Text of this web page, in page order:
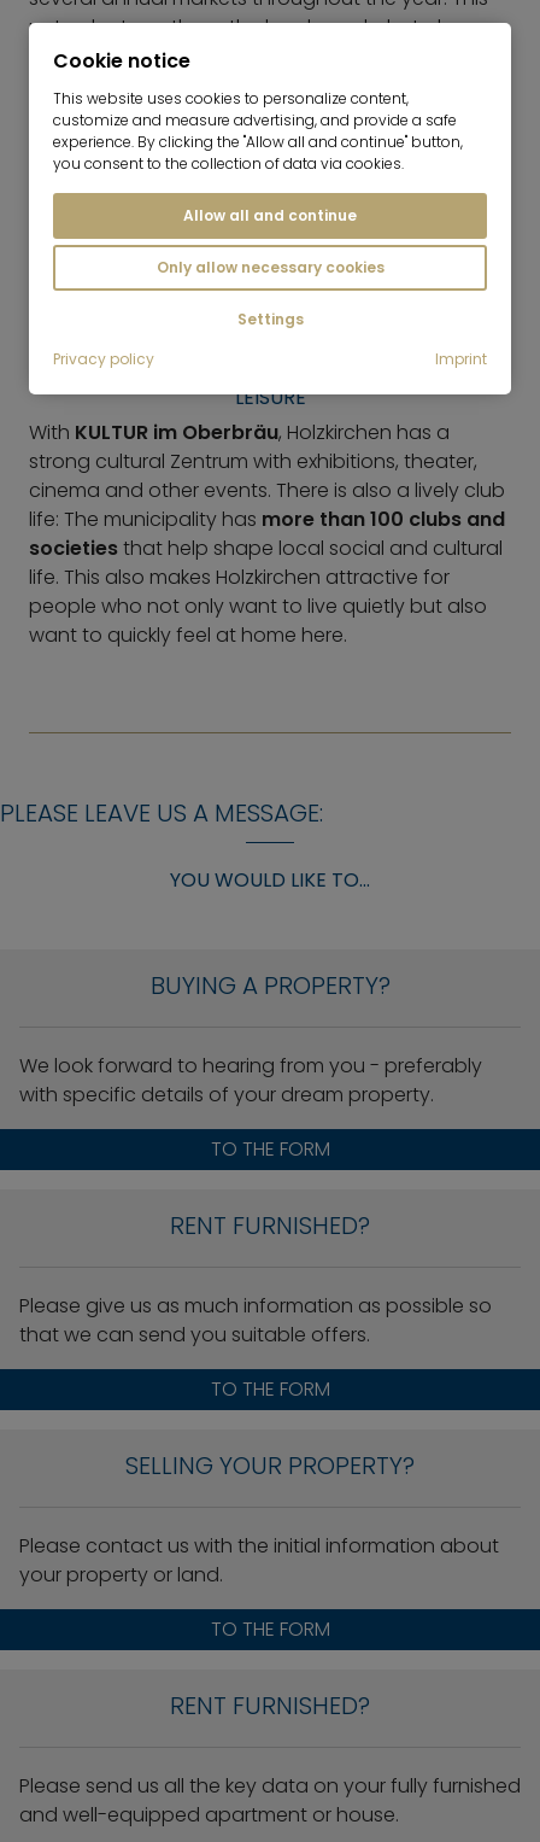
not only strengthens the local supply, but also
gives the center a lively, grown character.
GASTRONOMY
There are cafés, bakeries and restaurants around
the town center that make everyday life pleasant
and liven up Holzkirchen. In contrast to places that
are purely for excursions, the focus here is less on
tourist attractions and more onresidential-
LEISURE
With KULTUR im Oberbräu, Holzkirchen has a
strong cultural Zentrum with exhibitions, theater,
cinema and other events. There is also a lively club
life: The municipality has more than 100 clubs and
societiesthat help shape local social and cultural
life. This also makes Holzkirchen attractive for
people who not only want to live quietly but also
want to quickly feel at home here.
PLEASE LEAVE US A MESSAGE:
YOU WOULD LIKE TO...
BUYING A PROPERTY?
We look forward to hearing from you - preferably
with specific details of your dream property.
TO THE FORM
RENT FURNISHED?
Please give us as much information as possible so
that we can send you suitable offers.
TO THE FORM
SELLING YOUR PROPERTY?
Please contact us with the initial information about
your property or land.
TO THE FORM
RENT FURNISHED?
Please send us all the key data on your fully furnished
and well-equipped apartment or house.
Cookie notice
This website uses cookies to personalize content,
customize and measure advertising, and provide a safe
experience. By clicking the "Allow all and continue" button,
you consent to the collection of data via cookies.
Allow all and continue
Only allow necessary cookies
Settings
Privacy policy
Imprint